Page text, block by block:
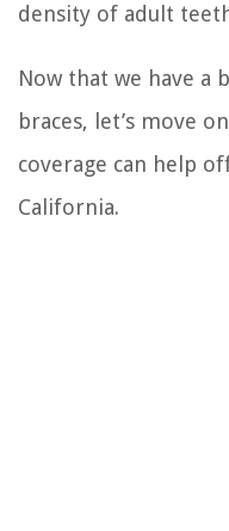
density of adult
Now that we have a
braces, let’s move
coverage can help
California.